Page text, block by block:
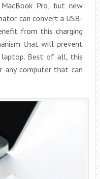
Pro, but new
can convert a USB-
from this charging
that will prevent
laptop. Best of all, this
any computer that can